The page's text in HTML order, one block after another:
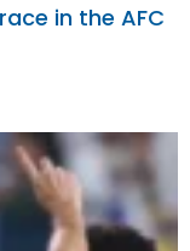
in the AFC